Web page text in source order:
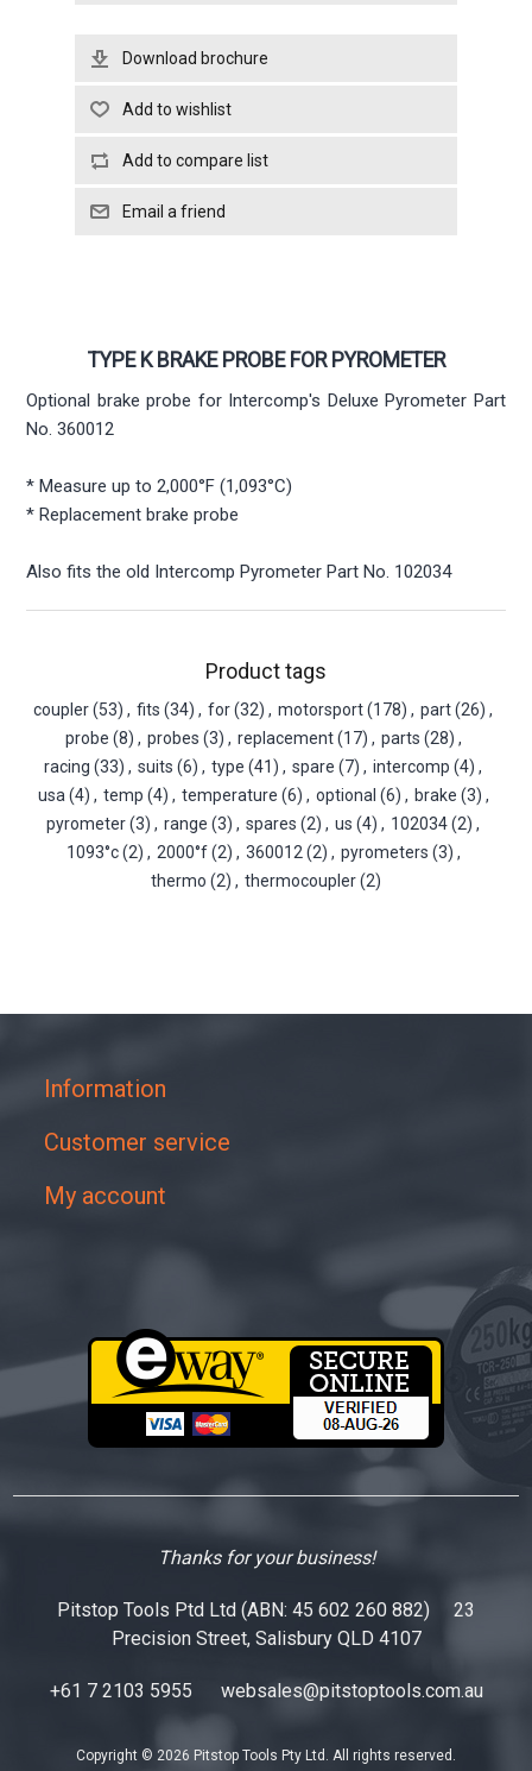
Download brochure
TYPE K BRAKE PROBE FOR PYROMETER
Optional brake probe for Intercomp's Deluxe Pyrometer Part
No. 360012
* Measure up to 2,000°F (1,093°C)
* Replacement brake probe
Also fits the old Intercomp Pyrometer Part No. 102034
Product tags
coupler(53) , fits (34) , for(32) , motorsport(178) , part(26) ,
probe (8) , probes (3) , replacement (17) , parts (28) ,
racing (33) , suits (6) , type (41) , spare (7) , intercomp (4) ,
usa (4) , temp (4) , temperature (6) , optional (6) , brake (3) ,
pyrometer(3) , range (3) , spares (2) , us (4) , 102034(2) ,
1093°c (2) , 2000°f (2) , 360012 (2) , pyrometers (3) ,
thermo (2) , thermocoupler(2)
Information
Customer service
My account
Thanks for your business!
Pitstop Tools Ptd Ltd (ABN: 45 602 260 882) 23
Precision Street, Salisbury QLD 4107
+61 7 2103 5955 websales@pitstoptools.com.au
Copyright © 2026 Pitstop Tools Pty Ltd. All rights reserved.